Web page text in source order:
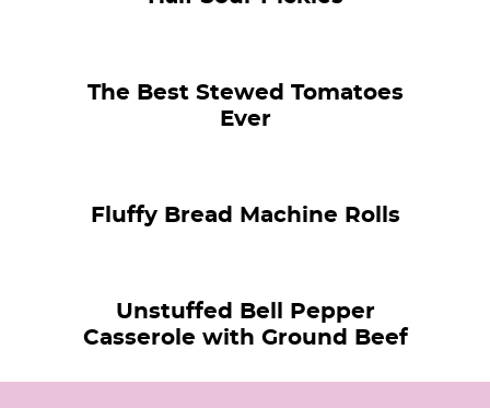
The Best Stewed Tomatoes
Ever
Fluffy Bread Machine Rolls
Unstuffed Bell Pepper
Casserole with Ground Beef